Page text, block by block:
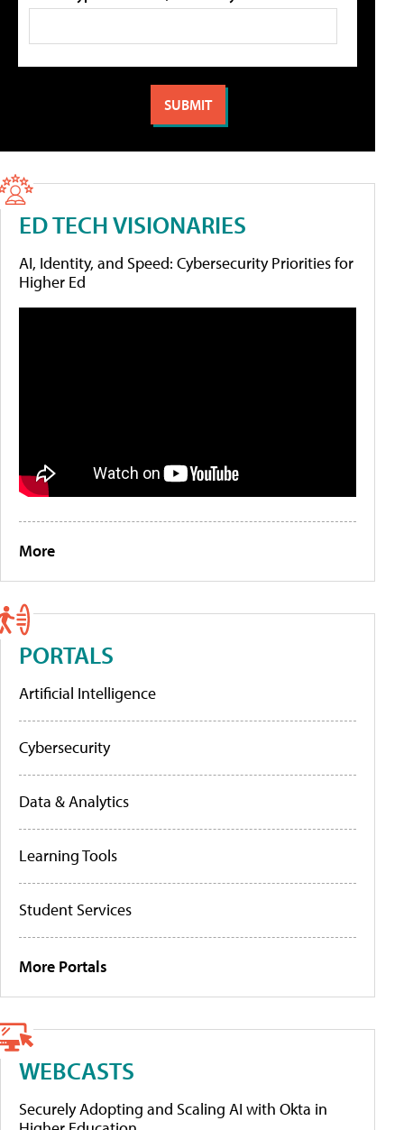
ED TECH VISIONARIES
AI, Identity, and Speed: Cybersecurity Priorities for
Higher Ed
More
PORTALS
Artificial Intelligence
Cybersecurity
Data & Analytics
Learning Tools
Student Services
More Portals
WEBCASTS
Securely Adopting and Scaling AI with Okta in